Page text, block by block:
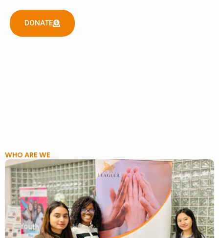
DONATE
WHO ARE WE